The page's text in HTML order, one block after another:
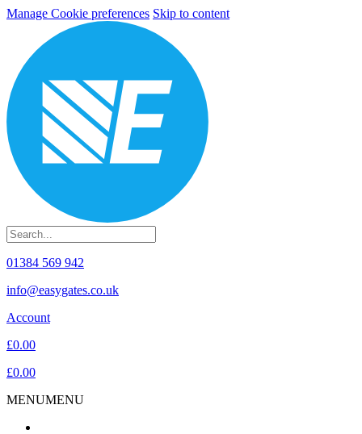
Manage Cookie preferences Skip to content
01384 569 942
info@easygates.co.uk
Account
£0.00
£0.00
MENUMENU